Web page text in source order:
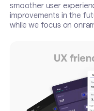
smoother user
improvements in the
while we focus on